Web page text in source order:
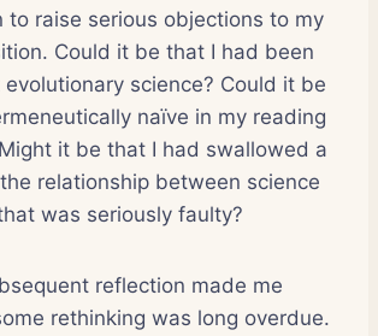
to raise serious objections to my
Could it be that I had been
science? Could it be
naïve in my reading
it be that I had swallowed a
relationship between science
was seriously faulty?
reflection made me
rethinking was long overdue.